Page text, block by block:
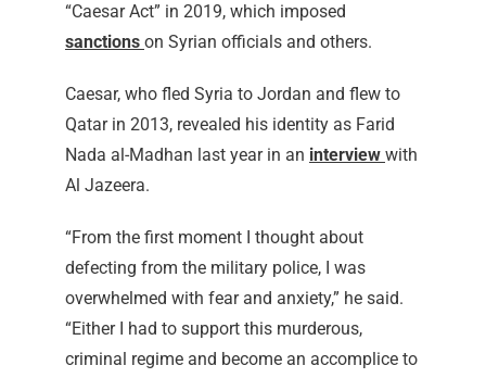
“Caesar Act” in 2019, which imposed
sanctions on Syrian officials and others.
Caesar, who fled Syria to Jordan and flew to
Qatar in 2013, revealed his identity as Farid
Nada al-Madhan last year in an interview with
Al Jazeera.
“From the first moment I thought about
defecting from the military police, I was
overwhelmed with fear and anxiety,” he said.
“Either I had to support this murderous,
criminal regime and become an accomplice to